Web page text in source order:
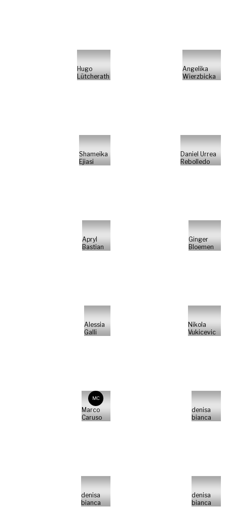
Hugo
Lütcherath
Angelika
Wierzbicka
Shameika
Ejiasi
Daniel Urrea
Rebolledo
Apryl
Bastian
Ginger
Bloemen
Alessia
Galli
Nikola
Vukicevic
MC
Marco
Caruso
denisa
bianca
denisa
bianca
denisa
bianca